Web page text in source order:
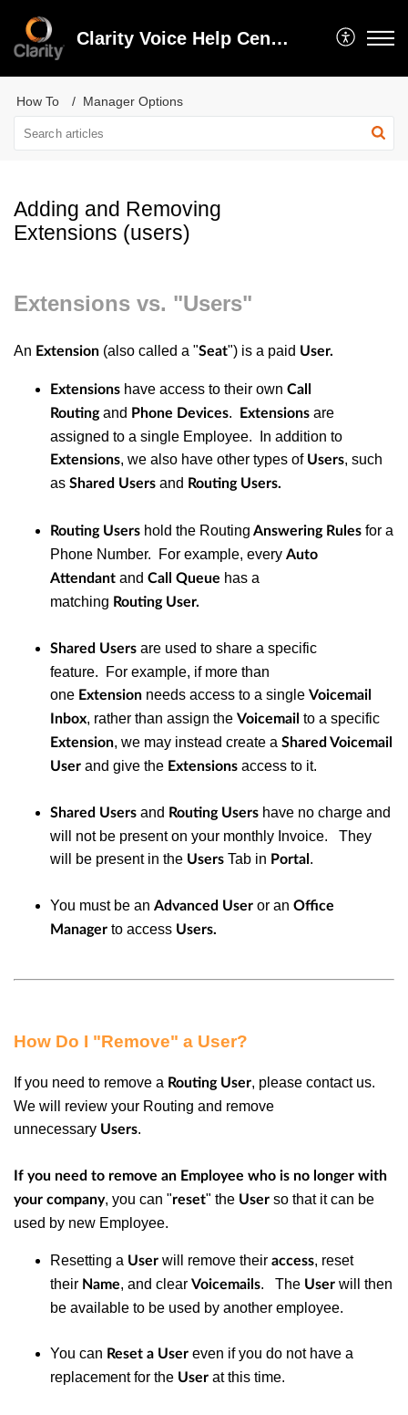
Clarity Voice Help Center
How To Manager Options
Adding and Removing
Extensions (users)
Extensions vs. "Users"
An Extension (also called a "Seat") is a paid User.
Extensions have access to their own Call
Routingand Phone Devices. Extensions are
assigned to a single Employee. In addition to
Extensions, we also have other types of Users, such
as Shared Users and Routing Users.
Routing Users hold the Routing Answering Rules for a
Phone Number. For example, every Auto
Attendant and Call Queue has a
matching Routing User.
Shared Users are used to share a specific
feature. For example, if more than
one Extension needs access to a single Voicemail
Inbox, rather than assign the Voicemail to a specific
Extension, we may instead create a Shared Voicemail
User and give the Extensions access to it.
Shared Users and Routing Users have no charge and
will not be present on your monthly Invoice. They
will be present in the Users Tab in Portal .
You must be an Advanced User or an Office
Manager to access Users.
How Do I "Remove" a User?
If you need to remove a Routing User, please contact us.
We will review your Routing and remove
unnecessary Users.
If you need to remove an Employee who is no longer with
your company, you can "reset" the User so that it can be
used by new Employee.
Resetting a User will remove their access, reset
their Name, and clear Voicemails. The User will then
be available to be used by another employee.
You can Reset a User even if you do not have a
replacement for the User at this time.